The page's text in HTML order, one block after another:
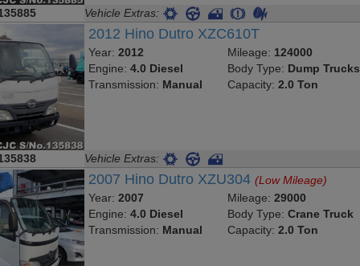
Vehicle Extras:
2012 Hino Dutro XZC610T
Year:2012
Engine:4.0 Diesel
Transmission: Manual
Mileage: 124000
Body Type: Dump Trucks
Capacity: 2.0 Ton
Vehicle Extras:
2007 Hino Dutro XZU304(Low Mileage)
Year:2007
Engine:4.0 Diesel
Transmission: Manual
Mileage: 29000
Body Type: Crane Truck
Capacity: 2.0 Ton